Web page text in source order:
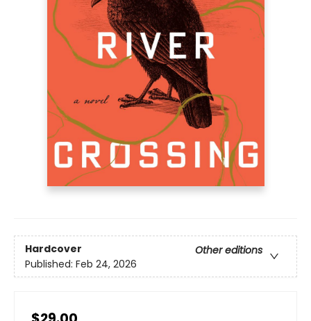
Hardcover
Other editions
Published: Feb 24, 2026